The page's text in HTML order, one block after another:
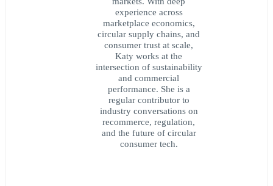
experience across
marketplace economics,
circular supply chains, and
consumer trust at scale,
Katy works at the
intersection of sustainability
and commercial
performance. She is a
regular contributor to
industry conversations on
recommerce, regulation,
and the future of circular
consumer tech.